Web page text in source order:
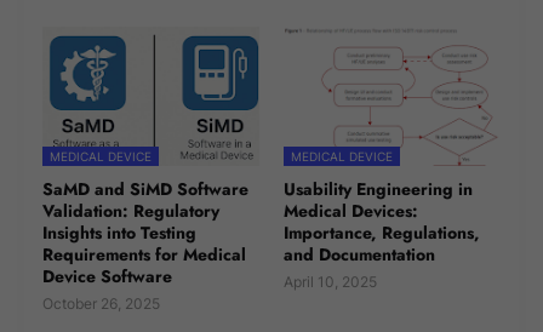
MEDICAL DEVICE
SaMD and SiMD Software
Validation: Regulatory
Insights into Testing
Requirements for Medical
Device Software
October 26, 2025
MEDICAL DEVICE
Usability Engineering in
Medical Devices:
Importance, Regulations,
and Documentation
April 10, 2025